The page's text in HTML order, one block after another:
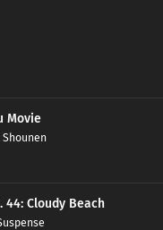
Movie
Shounen
44: Cloudy Beach